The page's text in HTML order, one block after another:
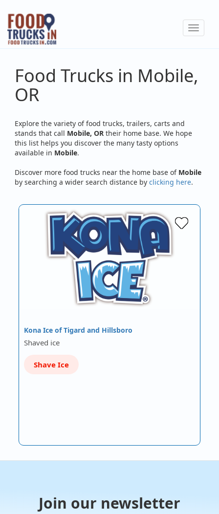
Skip
main
content
Toggle
Food Trucks in Mobile,
OR
Explore the variety of food trucks, trailers, carts and
stands that call Mobile, OR their home base. We hope
this list helps you discover the many tasty options
available in Mobile.
Discover more food trucks near the home base of Mobile
by searching a wider search distance by clicking here.
Kona Ice of Tigard and Hillsboro
Shaved ice
Shave Ice
Join our newsletter